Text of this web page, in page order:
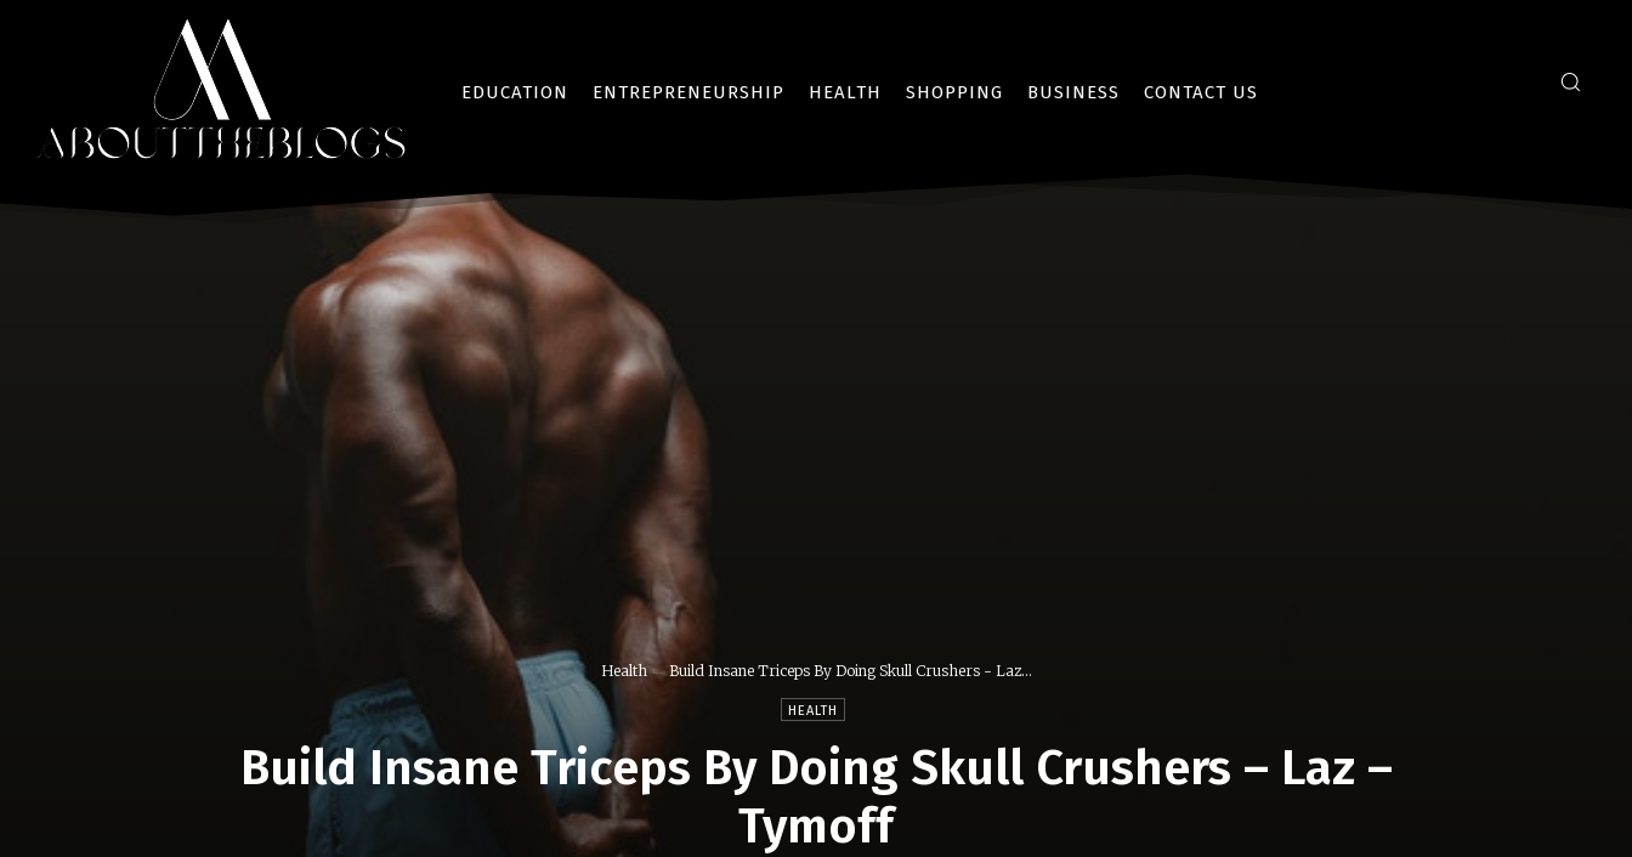
EDUCATION ENTREPRENEURSHIP HEALTH SHOPPING BUSINESS CONTACT US
Health Build Insane Triceps By Doing Skull Crushers - Laz...
HEALTH
Build Insane Triceps By Doing Skull Crushers – Laz –
Tymoff